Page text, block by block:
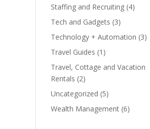
Staffing and Recruiting (4)
Tech and Gadgets (3)
Technology + Automation (3)
Travel Guides (1)
Travel, Cottage and Vacation
Rentals (2)
Uncategorized (5)
Wealth Management (6)